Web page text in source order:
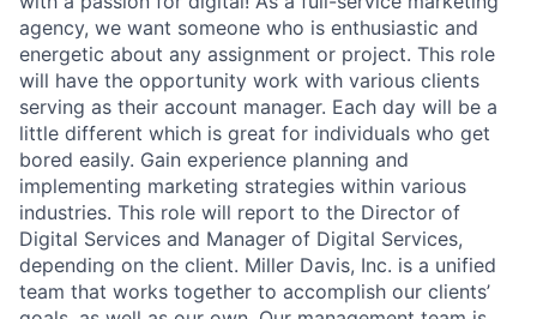
Compare Rowan County
Other Data Sources
Forward Rowan
Leadership
Investor Benefits
Investors
agency, we want someone who is enthusiastic and
energetic about any assignment or project. This role
will have the opportunity work with various clients
serving as their account manager. Each day will be a
little different which is great for individuals who get
bored easily. Gain experience planning and
implementing marketing strategies within various
industries. This role will report to the Director of
Digital Services and Manager of Digital Services,
depending on the client. Miller Davis, Inc. is a unified
team that works together to accomplish our clients’